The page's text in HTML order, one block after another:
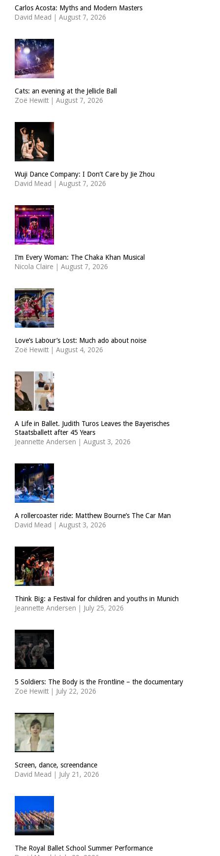
Carlos Acosta: Myths and Modern Masters
David Mead | August 7, 2026
Cats: an evening at the Jellicle Ball
Zoë Hewitt | August 7, 2026
Wuji Dance Company: I Don’t Care by Jie Zhou
David Mead | August 7, 2026
I’m Every Woman: The Chaka Khan Musical
Nicola Claire | August 7, 2026
Love’s Labour’s Lost: Much ado about noise
Zoë Hewitt | August 4, 2026
A Life in Ballet. Judith Turos Leaves the Bayerisches
Staatsballett after 45 Years
Jeannette Andersen | August 3, 2026
A rollercoaster ride: Matthew Bourne’s The Car Man
David Mead | August 3, 2026
Think Big: a Festival for children and youths in Munich
Jeannette Andersen | July 25, 2026
5 Soldiers: The Body is the Frontline – the documentary
Zoë Hewitt | July 22, 2026
Screen, dance, screendance
David Mead | July 21, 2026
The Royal Ballet School Summer Performance